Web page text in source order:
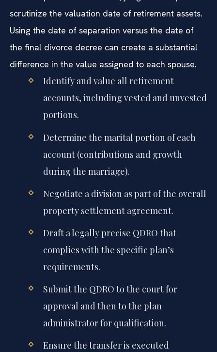
scrutinize the valuation date of retirement assets.
Using the date of separation versus the date of
the final divorce decree can create a substantial
difference in the value assigned to each spouse.
Identify and value all retirement
accounts, including vested and unvested
portions.
Determine the marital portion of each
account (contributions and growth
during the marriage).
Negotiate a division as part of the overall
property settlement agreement.
Draft a legally precise QDRO that
complies with the specific plan’s
requirements.
Submit the QDRO to the court for
approval and then to the plan
administrator for qualification.
Ensure the transfer is executed